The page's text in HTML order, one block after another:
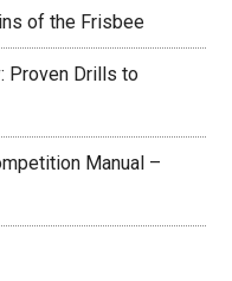
of the Frisbee
Proven Drills to
Manual –